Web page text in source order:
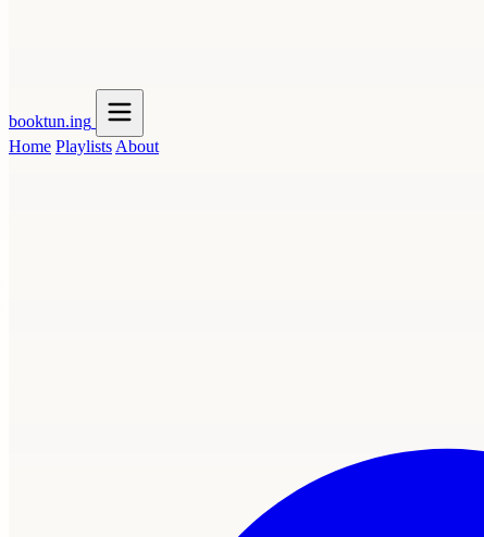
booktun.ing
Home Playlists About